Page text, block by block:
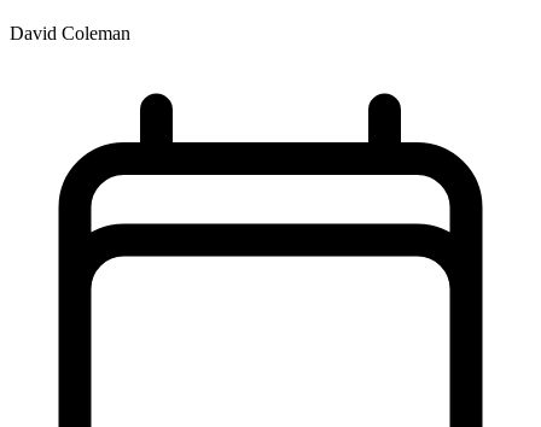
David Coleman